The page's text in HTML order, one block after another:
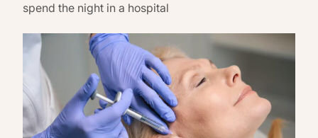
spend the night in a hospital